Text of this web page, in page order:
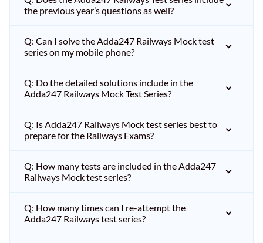
the previous year’s questions as well?
Q: Can I solve the Adda247 Railways Mock test
series on my mobile phone?
Q: Do the detailed solutions include in the
Adda247 Railways Mock Test Series?
Q: Is Adda247 Railways Mock test series best to
prepare for the Railways Exams?
Q: How many tests are included in the Adda247
Railways Mock test series?
Q: How many times can I re-attempt the
Adda247 Railways test series?